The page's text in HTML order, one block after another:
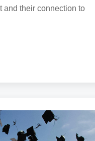
and their connection to